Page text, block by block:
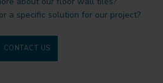
a specific solution for our project?
CONTACT US